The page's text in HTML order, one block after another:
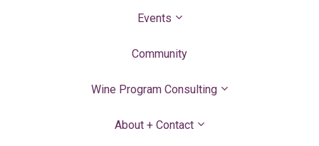
Events
Community
Wine Program Consulting
About + Contact